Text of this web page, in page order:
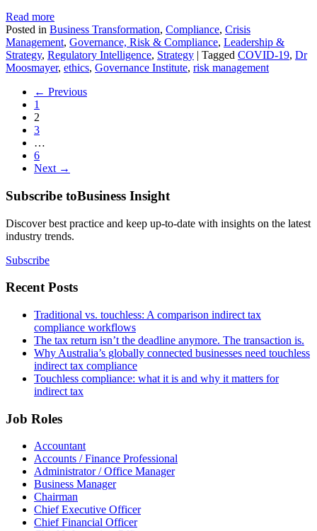
Read more
Posted in Business Transformation, Compliance, Crisis
Management, Governance, Risk & Compliance, Leadership &
Strategy, Regulatory Intelligence, Strategy | Tagged COVID-19, Dr
Moosmayer, ethics, Governance Institute, risk management
← Previous
1
2
3
…
6
Next →
Subscribe toBusiness Insight
Discover best practice and keep up-to-date with insights on the latest
industry trends.
Subscribe
Recent Posts
Traditional vs. touchless: A comparison indirect tax
compliance workflows
The tax return isn’t the deadline anymore. The transaction is.
Why Australia’s globally connected businesses need touchless
indirect tax compliance
Touchless compliance: what it is and why it matters for
indirect tax
Job Roles
Accountant
Accounts / Finance Professional
Administrator / Office Manager
Business Manager
Chairman
Chief Executive Officer
Chief Financial Officer